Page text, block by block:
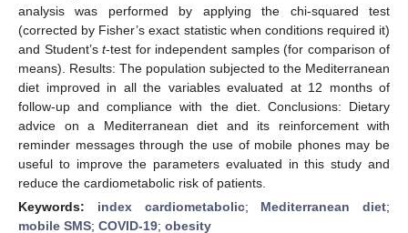
analysis was performed by applying the chi-squared test
(corrected by Fisher’s exact statistic when conditions required it)
and Student’s t-test for independent samples (for comparison of
means). Results: The population subjected to the Mediterranean
diet improved in all the variables evaluated at 12 months of
follow-up and compliance with the diet. Conclusions: Dietary
advice on a Mediterranean diet and its reinforcement with
reminder messages through the use of mobile phones may be
useful to improve the parameters evaluated in this study and
reduce the cardiometabolic risk of patients.
Keywords: index cardiometabolic; Mediterranean diet;
mobile SMS; COVID-19; obesity